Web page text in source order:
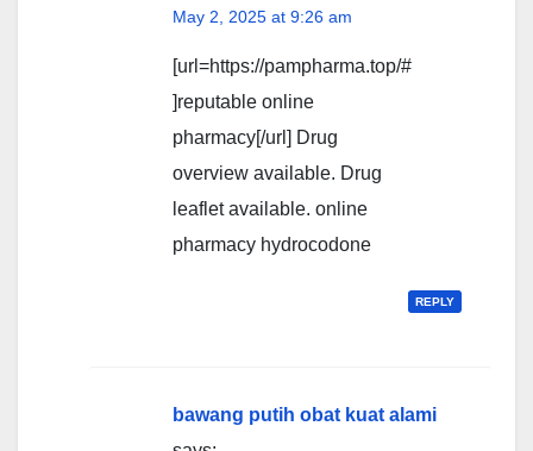
May 2, 2025 at 9:26 am
[url=https://pampharma.top/#
]reputable online
pharmacy[/url] Drug
overview available. Drug
leaflet available. online
pharmacy hydrocodone
REPLY
bawang putih obat kuat alami